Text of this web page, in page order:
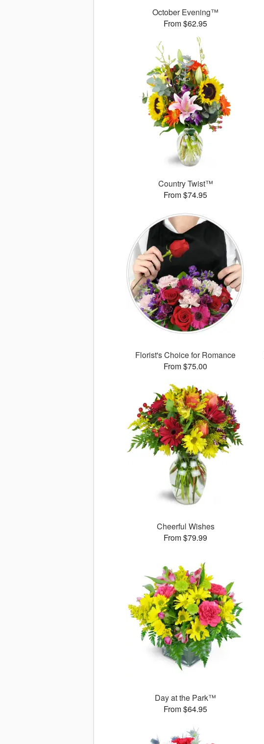
October Evening™
From $62.95
Country Twist™
From $74.95
Florist's Choice for Romance
From $75.00
Cheerful Wishes
From $79.99
Day at the Park™
From $64.95